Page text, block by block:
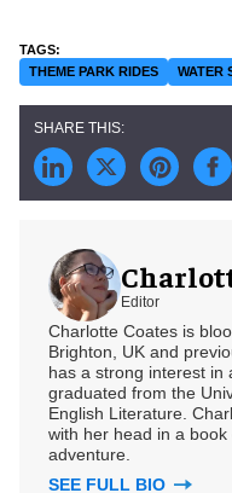
THEME PARK RIDES WATER
Editor
Charlotte Coates is
Brighton, UK and
has a strong interest in
graduated from the
English Literature.
with her head in a
adventure.
SEE FULL BIO